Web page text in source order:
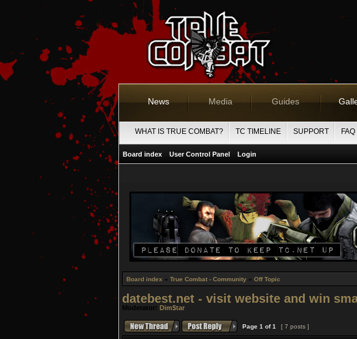
News Media Guides
WHAT IS TRUE COMBAT? TC TIMELINE SUPPORT FAQ
Board index User Control Panel Login
Board index » True Combat - Community » Off Topic
datebest.net - visit website and win
Moderator: Dim$tar
Page 1 of1 [ 7 posts ]